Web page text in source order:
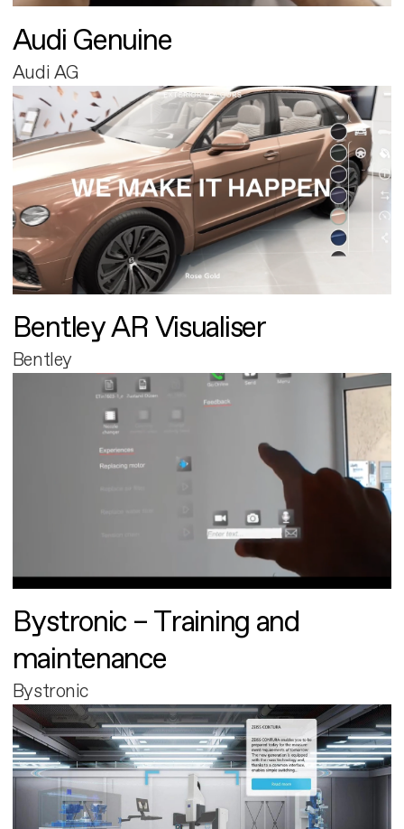
Audi Genuine
Audi AG
Bentley AR Visualiser
Bentley
Bystronic – Training and
maintenance
Bystronic